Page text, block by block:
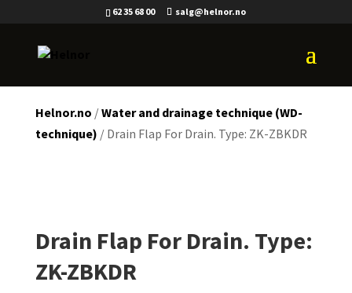
62 35 68 00 salg@helnor.no
Helnor.no /Water and drainage technique (WD-
technique) / Drain Flap For Drain. Type: ZK-ZBKDR
Drain Flap For Drain. Type:
ZK-ZBKDR